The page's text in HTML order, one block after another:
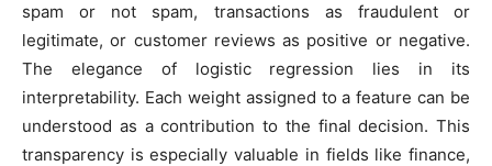
spam or not spam, transactions as fraudulent or
legitimate, or customer reviews as positive or negative.
The elegance of logistic regression lies in its
interpretability. Each weight assigned to a feature can be
understood as a contribution to the final decision. This
transparency is especially valuable in fields like finance,